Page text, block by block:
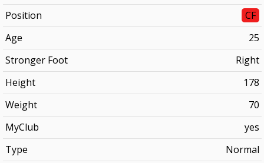
Position
CF
Age
25
Stronger Foot
Right
Height
178
Weight
70
MyClub
yes
Type
Normal